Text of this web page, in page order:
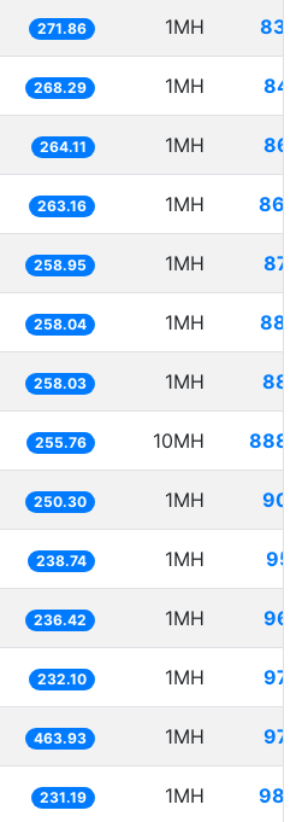
271.86 1MH
268.29 1MH
264.11 1MH
263.16 1MH
258.95 1MH
258.04 1MH
258.03 1MH
255.76 10MH
250.30 1MH
238.74 1MH
236.42 1MH
232.10 1MH
463.93 1MH
231.19 1MH